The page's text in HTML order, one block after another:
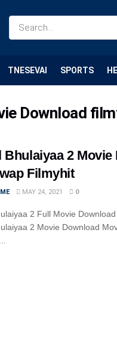
TNESEVAI SPORTS
Download
Bhulaiyaa 2
Filmyhit
MAY 24, 2021 0
2 Full Movie
2 Movie Download